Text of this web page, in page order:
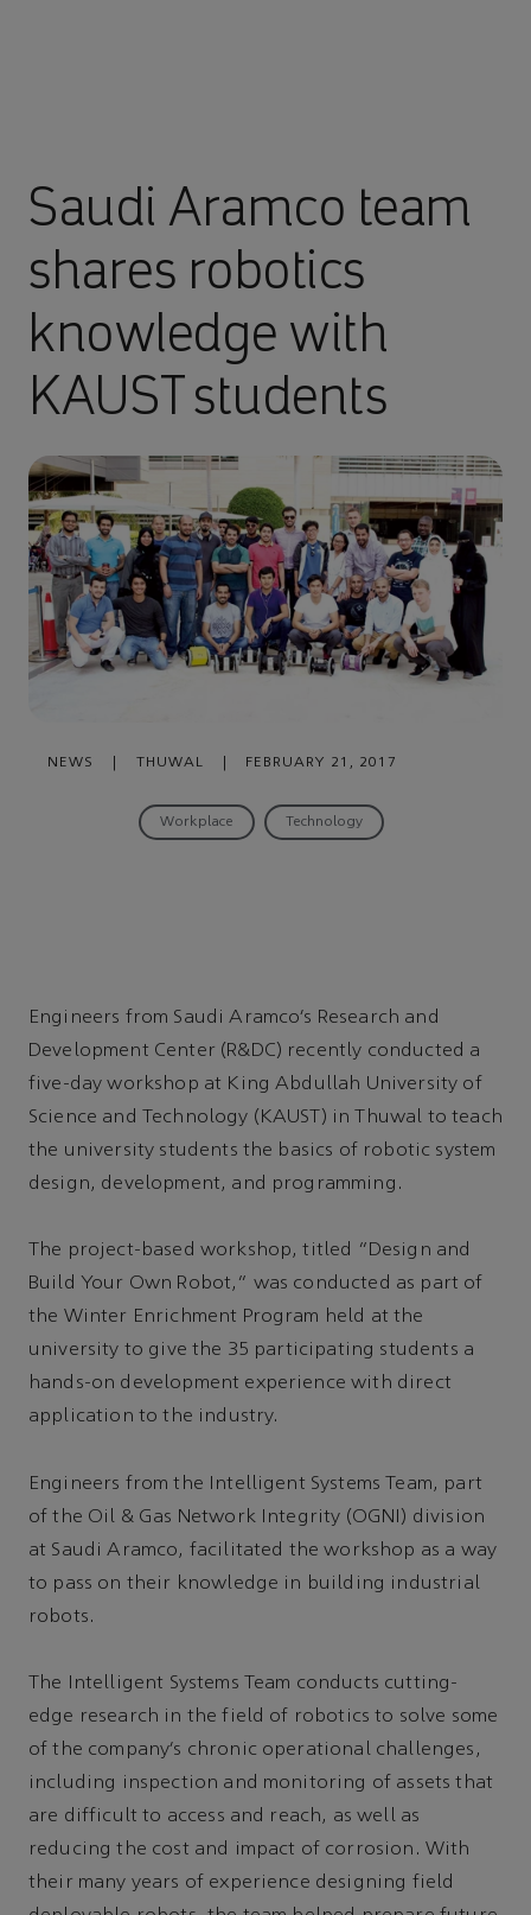
Saudi Aramco team
shares robotics
knowledge with
KAUST students
NEWS THUWAL FEBRUARY 21, 2017
Workplace Technology
Engineers from Saudi Aramco’s Research and
Development Center (R&DC) recently conducted a
five-day workshop at King Abdullah University of
Science and Technology (KAUST) in Thuwal to teach
the university students the basics of robotic system
design, development, and programming.
The project-based workshop, titled “Design and
Build Your Own Robot,” was conducted as part of
the Winter Enrichment Program held at the
university to give the 35 participating students a
hands-on development experience with direct
application to the industry.
Engineers from the Intelligent Systems Team, part
of the Oil & Gas Network Integrity (OGNI) division
at Saudi Aramco, facilitated the workshop as a way
to pass on their knowledge in building industrial
robots.
The Intelligent Systems Team conducts cutting-
edge research in the field of robotics to solve some
of the company’s chronic operational challenges,
including inspection and monitoring of assets that
are difficult to access and reach, as well as
reducing the cost and impact of corrosion. With
their many years of experience designing field